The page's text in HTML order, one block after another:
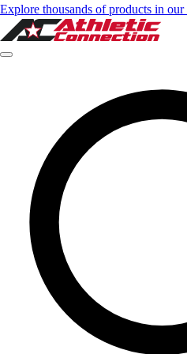
Explore thousands of products in